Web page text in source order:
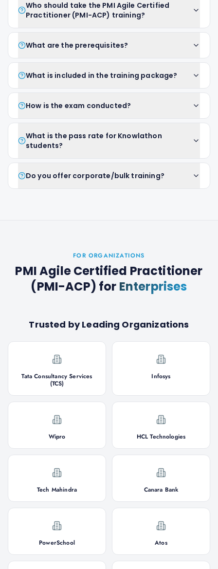
Who should take the PMI Agile Certified
Practitioner (PMI-ACP) training?
What are the prerequisites?
What is included in the training package?
How is the exam conducted?
What is the pass rate for Knowlathon
students?
Do you offer corporate/bulk training?
FOR ORGANIZATIONS
PMI Agile Certified Practitioner
(PMI-ACP) for Enterprises
Trusted by Leading Organizations
Tata Consultancy Services
(TCS)
Infosys
Wipro HCL Technologies
Tech Mahindra Canara Bank
PowerSchool Atos